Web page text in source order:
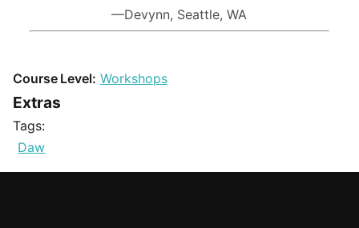
—Devynn, Seattle, WA
Course Level: Workshops
Extras
Tags:
Daw